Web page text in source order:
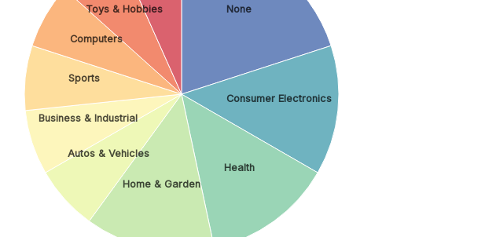
None
Consumer Electronics
Health
Home & Garden
Autos & Vehicles
Business & Industrial
Sports
Computers
Toys & Hobbies